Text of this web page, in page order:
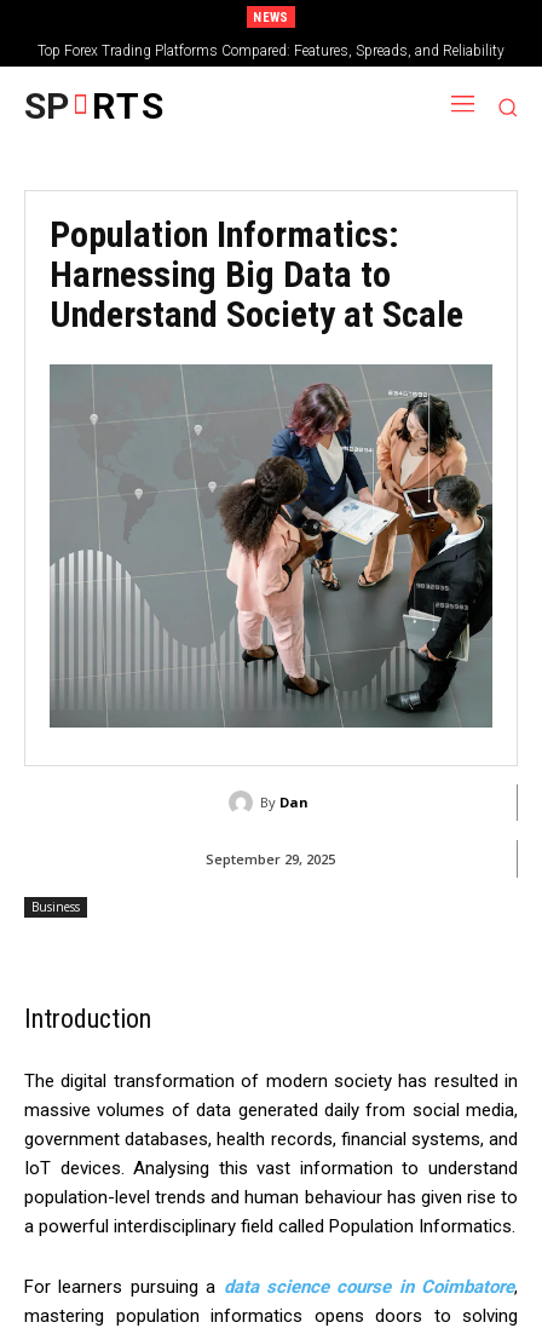
NEWS
Top Forex Trading Platforms Compared: Features, Spreads, and Reliability
What Makes Bamboo Jersey Soft and Gentle on Sensitive Skin
SP RTS
Population Informatics:
Harnessing Big Data to
Understand Society at Scale
By Dan
September 29, 2025
Business
Introduction
The digital transformation of modern society has resulted in
massive volumes of data generated daily from social media,
government databases, health records, financial systems, and
IoT devices. Analysing this vast information to understand
population-level trends and human behaviour has given rise to
a powerful interdisciplinary field called Population Informatics.
For learners pursuing a data science course in Coimbatore,
mastering population informatics opens doors to solving